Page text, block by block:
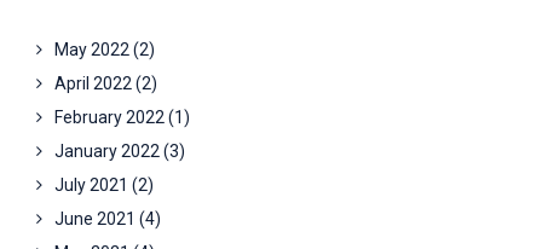
May 2022 (2)
April 2022 (2)
February 2022 (1)
January 2022 (3)
July 2021 (2)
June 2021 (4)